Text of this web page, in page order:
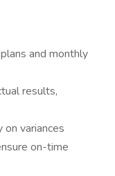
and monthly
results,
variances
on-time